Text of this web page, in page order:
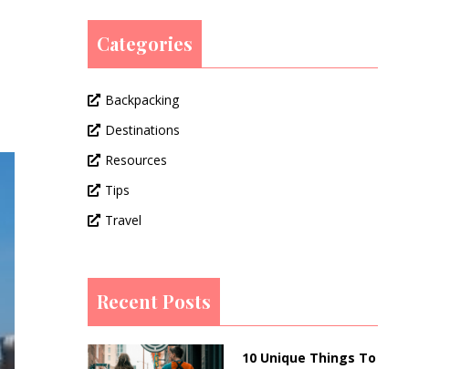
Categories
Backpacking
Destinations
Resources
Tips
Travel
Recent Posts
10 Unique Things To